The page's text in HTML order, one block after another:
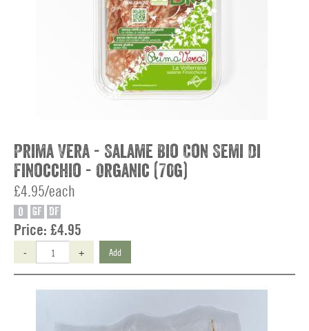
Prima Vera - Salame Bio Con Semi Di
Finocchio - Organic (70g)
£4.95/each
O GF DF
Price: £4.95
- + Add